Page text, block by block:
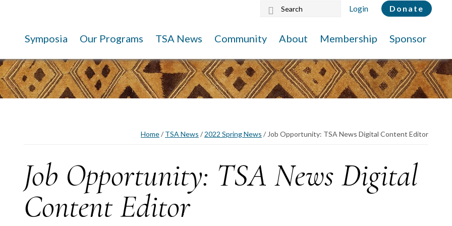
Search
website
Login Donate
Symposia Our Programs TSA News Community About Membership Sponsor
Home/ TSA News / 2022 Spring News / Job Opportunity: TSA News Digital Content Editor
Job Opportunity: TSA News Digital
Content Editor